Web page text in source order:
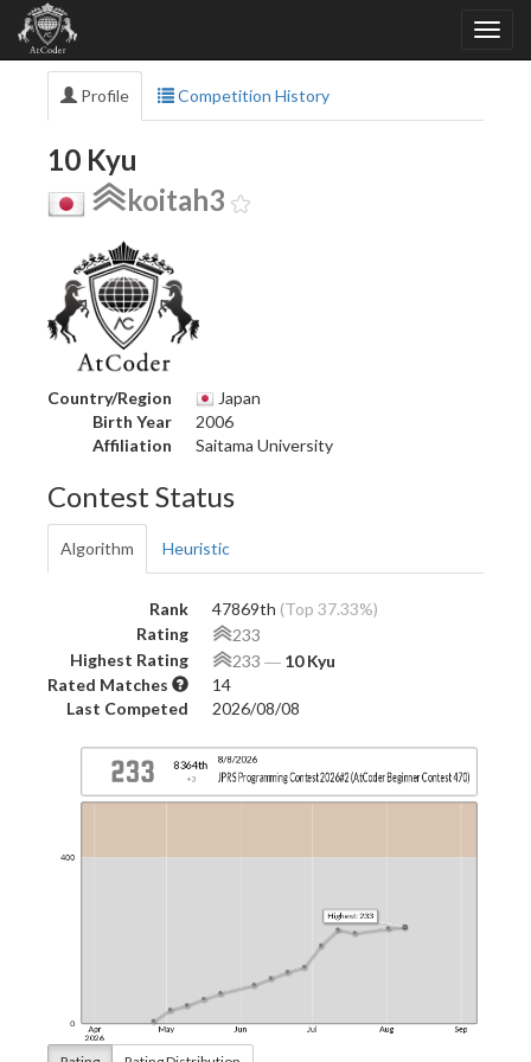
Profile Competition History
10 Kyu
koitah3
Country/Region
Japan
Birth Year
2006
Affiliation
Saitama University
Contest Status
Algorithm Heuristic
Rank 47869th (Top 37.33%)
Rating
233
Highest Rating
233 ― 10 Kyu
Rated Matches
14
Last Competed
2026/08/08